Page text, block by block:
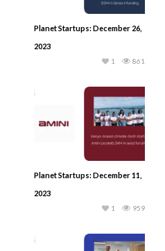
Planet Startups: December 26,
2023
861
1
Planet Startups: December 11,
2023
959
1